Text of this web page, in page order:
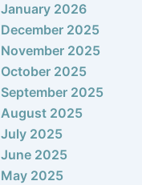
January 2026
December 2025
November 2025
October 2025
September 2025
August 2025
July 2025
June 2025
May 2025